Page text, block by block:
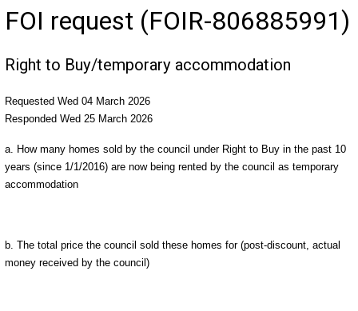
FOI request (FOIR-806885991)
Right to Buy/temporary accommodation
Requested Wed 04 March 2026
Responded Wed 25 March 2026
a. How many homes sold by the council under Right to Buy in the past 10
years (since 1/1/2016) are now being rented by the council as temporary
accommodation
b. The total price the council sold these homes for (post-discount, actual
money received by the council)